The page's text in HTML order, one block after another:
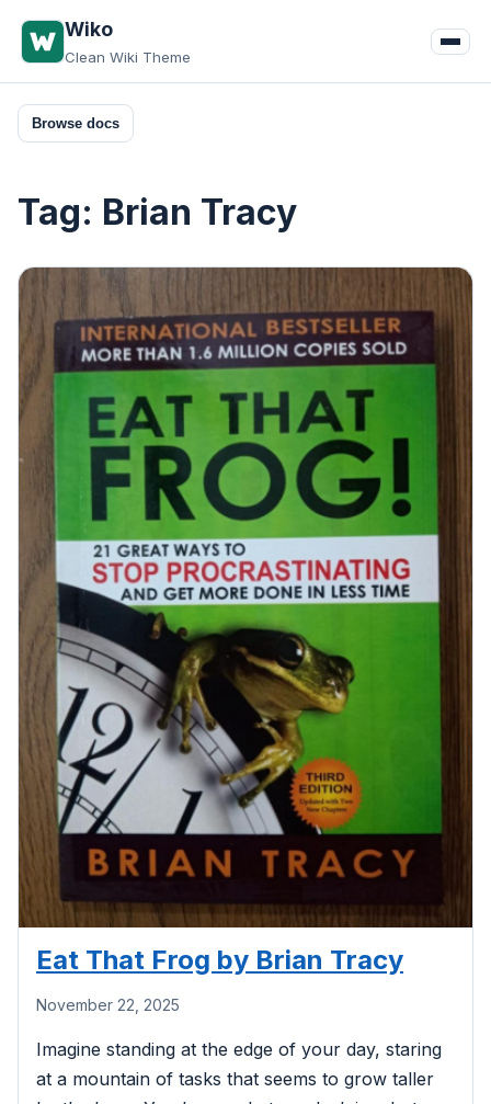
Wiko
Clean Wiki Theme
Browse docs
Tag: Brian Tracy
Eat That Frog by Brian Tracy
November 22, 2025
Imagine standing at the edge of your day, staring
at a mountain of tasks that seems to grow taller